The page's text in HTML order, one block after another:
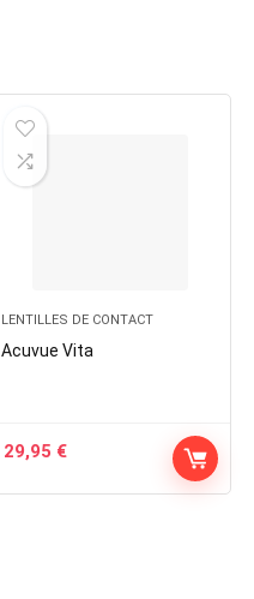
LENTILLES DE CONTACT
Acuvue Vita
29,95 €